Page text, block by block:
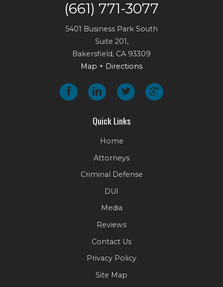
(661) 771-3077
5401 Business Park South
Suite 201,
Bakersfield, CA 93309
Map + Directions
Quick Links
Home
Attorneys
Criminal Defense
DUI
Media
Reviews
Contact Us
Privacy Policy
Site Map